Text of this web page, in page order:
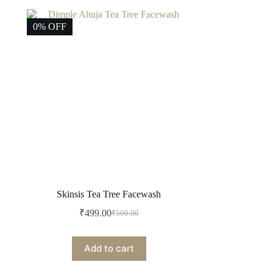
0% OFF
Skinsis Tea Tree Facewash
₹500.00
Original
was:
₹500.00.
₹499.00Current
is:
₹499.00.
Add to cart